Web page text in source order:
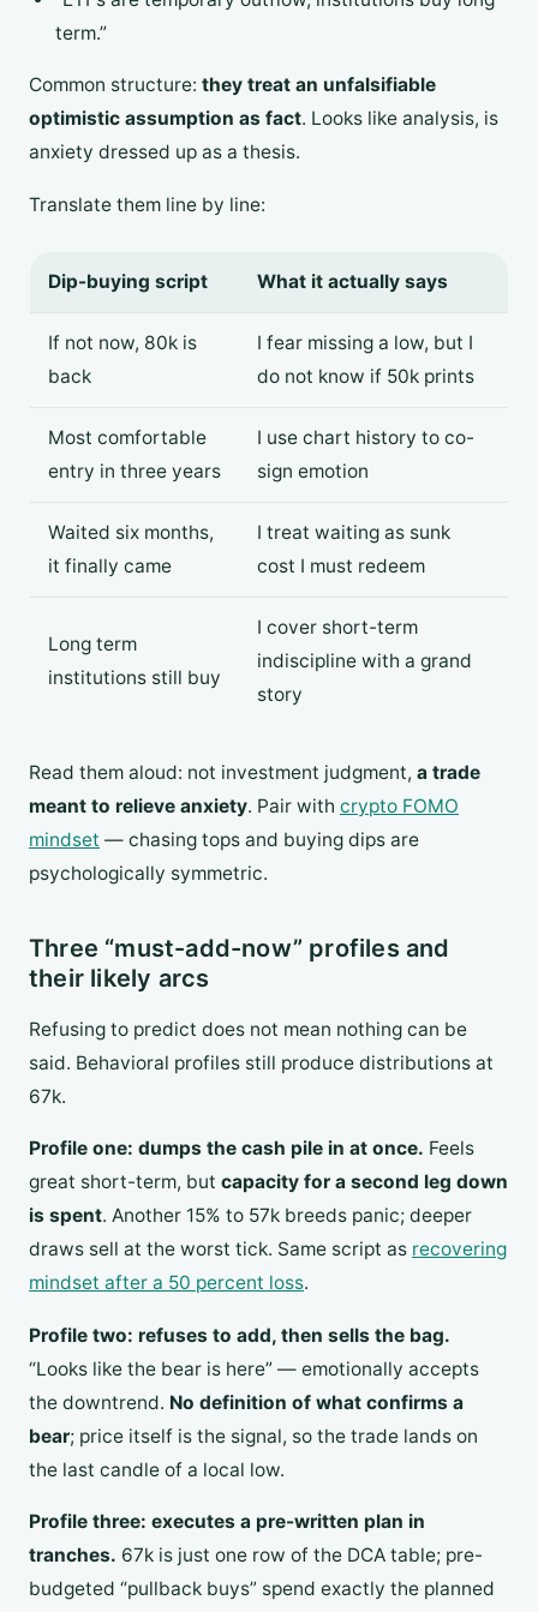
term.”
Common structure: they treat an unfalsifiable
optimistic assumption as fact. Looks like analysis, is
anxiety dressed up as a thesis.
Translate them line by line:
Dip-buying script What it actually says
If not now, 80k is
back
I fear missing a low, but I
do not know if 50k prints
Most comfortable
entry in three years
I use chart history to co-
sign emotion
Waited six months,
it finally came
I treat waiting as sunk
cost I must redeem
Long term
institutions still buy
I cover short-term
indiscipline with a grand
story
Read them aloud: not investment judgment, a trade
meant to relieve anxiety. Pair with crypto FOMO
mindset — chasing tops and buying dips are
psychologically symmetric.
Three “must-add-now” profiles and
their likely arcs
Refusing to predict does not mean nothing can be
said. Behavioral profiles still produce distributions at
67k.
Profile one: dumps the cash pile in at once. Feels
great short-term, but capacity for a second leg down
is spent. Another 15% to 57k breeds panic; deeper
draws sell at the worst tick. Same script as recovering
mindset after a 50 percent loss.
Profile two: refuses to add, then sells the bag.
“Looks like the bear is here” — emotionally accepts
the downtrend. No definition of what confirms a
bear; price itself is the signal, so the trade lands on
the last candle of a local low.
Profile three: executes a pre-written plan in
tranches. 67k is just one row of the DCA table; pre-
budgeted “pullback buys” spend exactly the planned